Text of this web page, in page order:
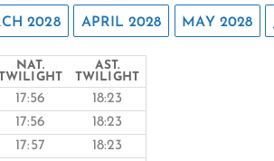
2028 APRIL 2028 MAY 2028
NAT.
TWILIGHT
AST.
TWILIGHT
17:56 18:23
17:56 18:23
17:57 18:23